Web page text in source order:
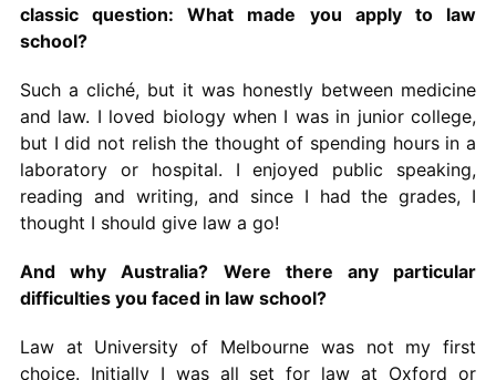
classic question: What made you apply to law
school?
Such a cliché, but it was honestly between medicine
and law. I loved biology when I was in junior college,
but I did not relish the thought of spending hours in a
laboratory or hospital. I enjoyed public speaking,
reading and writing, and since I had the grades, I
thought I should give law a go!
And why Australia? Were there any particular
difficulties you faced in law school?
Law at University of Melbourne was not my first
choice. Initially I was all set for law at Oxford or